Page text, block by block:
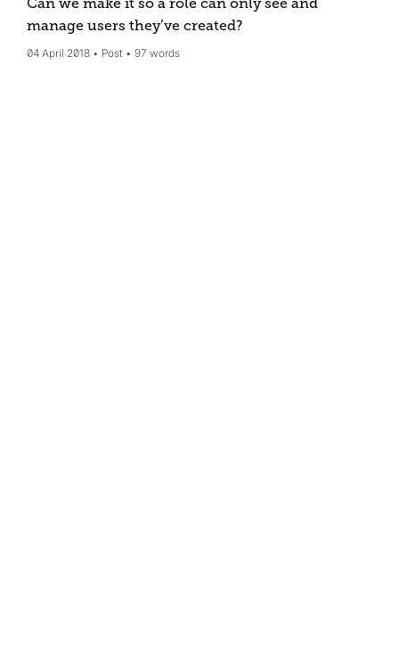
Can we make it so a role can only see and
manage users they’ve created?
04 April 2018 Post 97 words